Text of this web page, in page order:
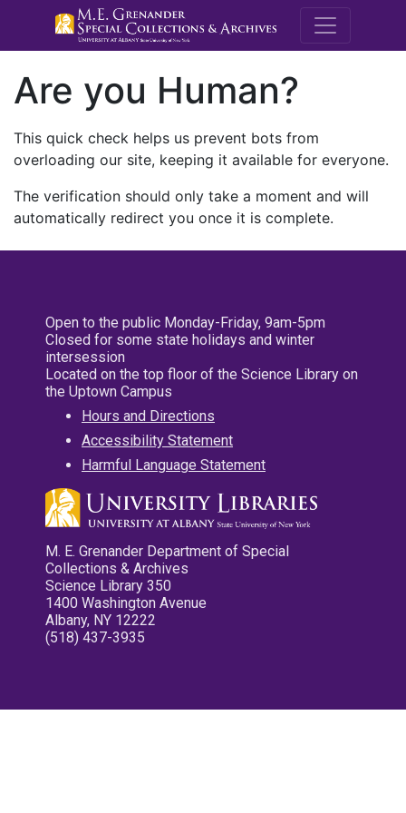
M.E.
Are you Human?
This quick check helps us prevent bots from
overloading our site, keeping it available for everyone.
The verification should only take a moment and will
automatically redirect you once it is complete.
Open to the public Monday-Friday, 9am-5pm
Closed for some state holidays and winter
intersession
Located on the top floor of the Science Library on
the Uptown Campus
Hours and Directions
Accessibility Statement
Harmful Language Statement
M. E. Grenander Department of Special
Collections & Archives
Science Library 350
1400 Washington Avenue
Albany, NY 12222
(518) 437-3935